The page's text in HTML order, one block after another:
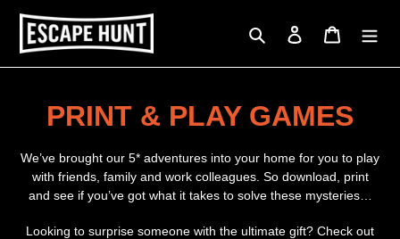
content
Search Log in Cart
C
o
l
PRINT & PLAY GAMES
We’ve brought our 5* adventures into your home for you to play
with friends, family and work colleagues. So download, print
and see if you’ve got what it takes to solve these mysteries…
Looking to surprise someone with the ultimate gift? Check out